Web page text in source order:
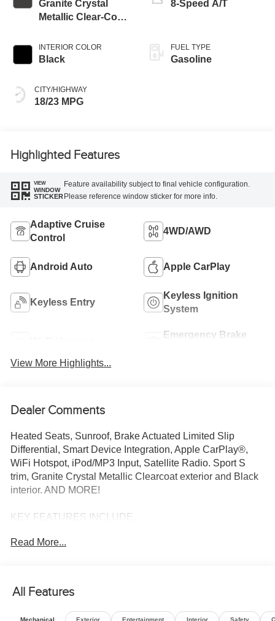
Granite Crystal
Metallic Clear-Coat
INTERIOR COLOR
Black
CITY/HIGHWAY
18/23 MPG
8-Speed A/T
FUEL TYPE
Gasoline
Highlighted Features
VIEW
WINDOW
STICKER
Feature availability subject to final vehicle configuration.
Please reference window sticker for more info.
Adaptive Cruise
Control
4WD/AWD
Android Auto Apple CarPlay
Keyless Entry
Keyless Ignition
System
Emergency Brake
View More Highlights...
Dealer Comments
Heated Seats, Sunroof, Brake Actuated Limited Slip
Differential, Smart Device Integration, Apple CarPlay®,
WiFi Hotspot, iPod/MP3 Input, Satellite Radio. Sport S
trim, Granite Crystal Metallic Clearcoat exterior and Black
interior. AND MORE!
KEY FEATURES INCLUDE
WiFi Hotspot, Apple CarPlay®, Smart Device Integration,
Controls, Rollover Protection System.
OPTION PACKAGES
Read More...
All Features